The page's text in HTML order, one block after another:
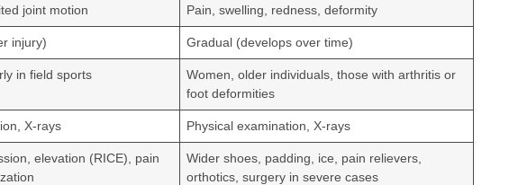
joint motion Pain, swelling, redness, deformity
injury) Gradual (develops over time)
in field sports
Women, older individuals, those with arthritis or
foot deformities
X-rays Physical examination, X-rays
elevation (RICE), pain
Wider shoes, padding, ice, pain relievers,
orthotics, surgery in severe cases